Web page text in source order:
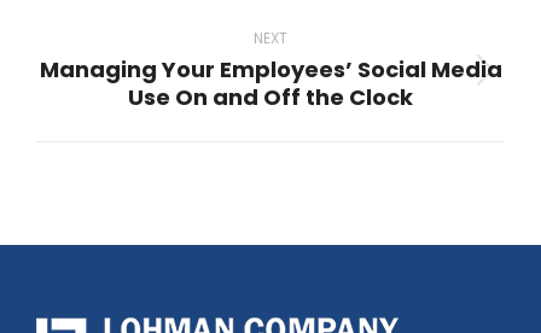
NEXT
Next
Managing Your Employees’ Social Media
Use On and Off the Clock